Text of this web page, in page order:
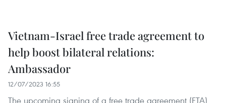
Vietnam-Israel free trade agreement to
help boost bilateral relations:
Ambassador
12/07/2023 16:55
The upcoming signing of a free trade agreement (FTA)